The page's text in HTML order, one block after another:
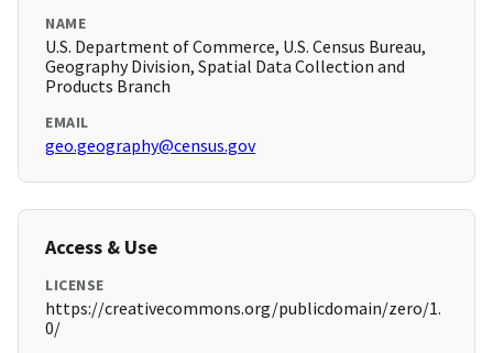
NAME
U.S. Department of Commerce, U.S. Census Bureau,
Geography Division, Spatial Data Collection and
Products Branch
EMAIL
geo.geography@census.gov
Access & Use
LICENSE
https://creativecommons.org/publicdomain/zero/1.
0/